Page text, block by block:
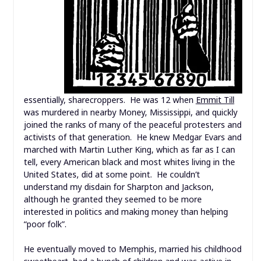
essentially, sharecroppers. He was 12 when Emmit Till
was murdered in nearby Money, Mississippi, and quickly
joined the ranks of many of the peaceful protesters and
activists of that generation. He knew Medgar Evars and
marched with Martin Luther King, which as far as I can
tell, every American black and most whites living in the
United States, did at some point. He couldn’t
understand my disdain for Sharpton and Jackson,
although he granted they seemed to be more
interested in politics and making money than helping
“poor folk”.
He eventually moved to Memphis, married his childhood